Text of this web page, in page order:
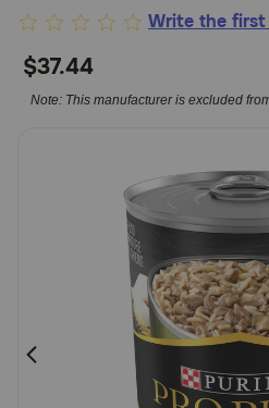
Horse
Pharmacy Rx
Discover
4.9
of
Write the
$37.44
Note: This manufacturer is excluded